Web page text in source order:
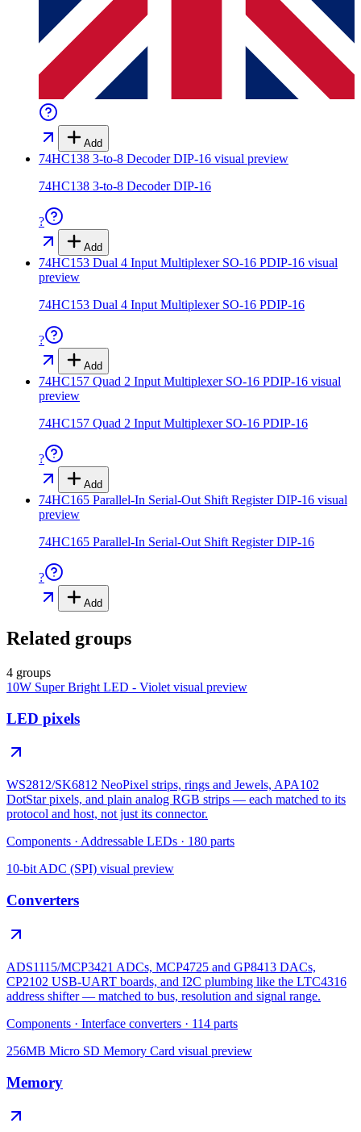
Add
74HC138 3-to-8 Decoder DIP-16 visual preview
74HC138 3-to-8 Decoder DIP-16
?
Add
74HC153 Dual 4 Input Multiplexer SO-16 PDIP-16 visual
preview
74HC153 Dual 4 Input Multiplexer SO-16 PDIP-16
?
Add
74HC157 Quad 2 Input Multiplexer SO-16 PDIP-16 visual
preview
74HC157 Quad 2 Input Multiplexer SO-16 PDIP-16
?
Add
74HC165 Parallel-In Serial-Out Shift Register DIP-16 visual
preview
74HC165 Parallel-In Serial-Out Shift Register DIP-16
?
Add
Related groups
4 groups
10W Super Bright LED - Violet visual preview
LED pixels
WS2812/SK6812 NeoPixel strips, rings and Jewels, APA102
DotStar pixels, and plain analog RGB strips — each matched to its
protocol and host, not just its connector.
Components · Addressable LEDs · 180 parts
10-bit ADC (SPI) visual preview
Converters
ADS1115/MCP3421 ADCs, MCP4725 and GP8413 DACs,
CP2102 USB-UART boards, and I2C plumbing like the LTC4316
address shifter — matched to bus, resolution and signal range.
Components · Interface converters · 114 parts
256MB Micro SD Memory Card visual preview
Memory